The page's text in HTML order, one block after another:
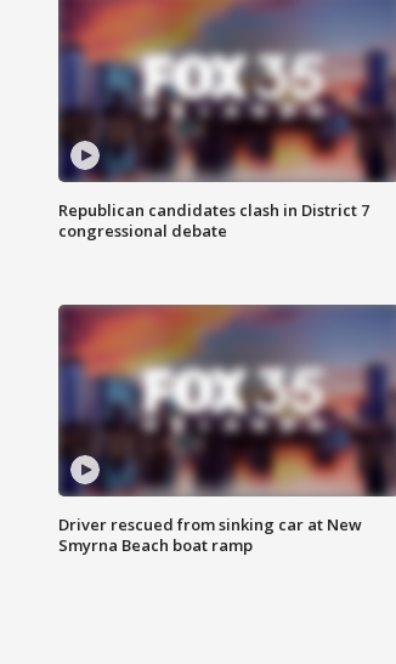
Republican candidates clash in District 7
congressional debate
Driver rescued from sinking car at New
Smyrna Beach boat ramp